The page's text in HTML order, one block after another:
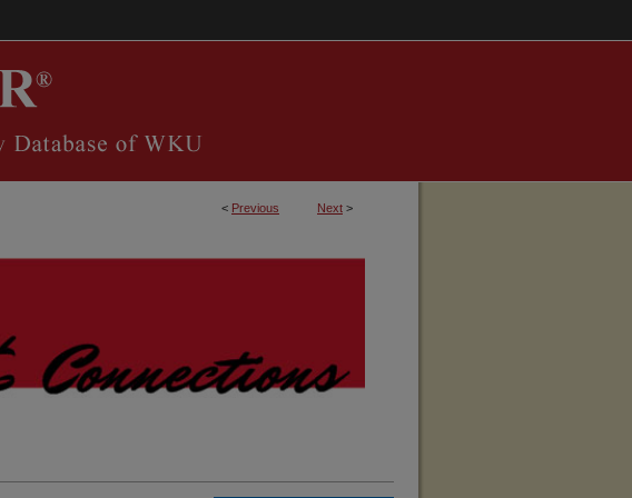
< Previous Next >